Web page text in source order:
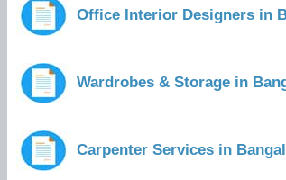
Office Interior Designers in
Wardrobes & Storage in
Carpenter Services in